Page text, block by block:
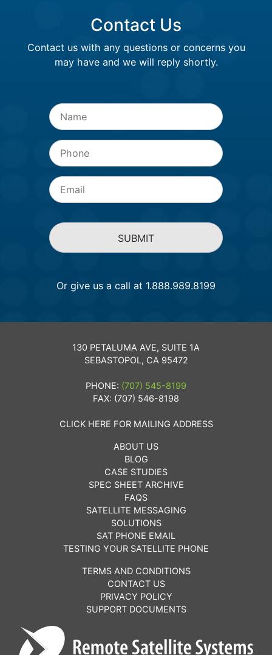
Contact Us
Contact us with any questions or concerns you
may have and we will reply shortly.
Name
Phone
Email
Or give us a call at 1.888.989.8199
130 PETALUMA AVE, SUITE 1A
SEBASTOPOL, CA 95472
PHONE: (707) 545-8199
FAX: (707) 546-8198
CLICK HERE FOR MAILING ADDRESS
ABOUT US
BLOG
CASE STUDIES
SPEC SHEET ARCHIVE
FAQS
SATELLITE MESSAGING
SOLUTIONS
SAT PHONE EMAIL
TESTING YOUR SATELLITE PHONE
TERMS AND CONDITIONS
CONTACT US
PRIVACY POLICY
SUPPORT DOCUMENTS